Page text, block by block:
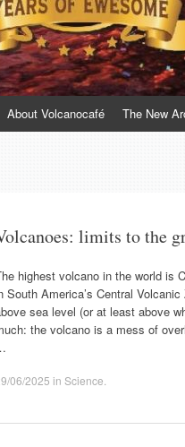
About Volcanocafé The New
limits to the
highest volcano in the world is
South America’s Central
sea level (or at least above
the volcano is a mess of
06/2025 in Science